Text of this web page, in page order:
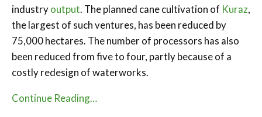
industryoutput. The planned cane cultivation of Kuraz,
the largest of such ventures, has been reduced by
75,000 hectares. The number of processors has also
been reduced from five to four, partly because of a
costly redesign of waterworks.
Continue Reading…